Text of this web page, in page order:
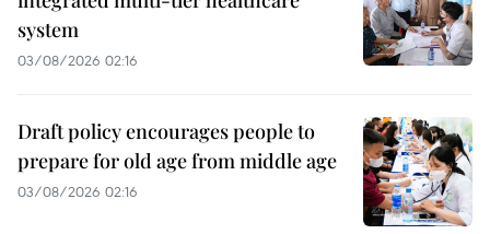
system
03/08/2026 02:16
Draft policy encourages people to
prepare for old age from middle age
03/08/2026 02:16